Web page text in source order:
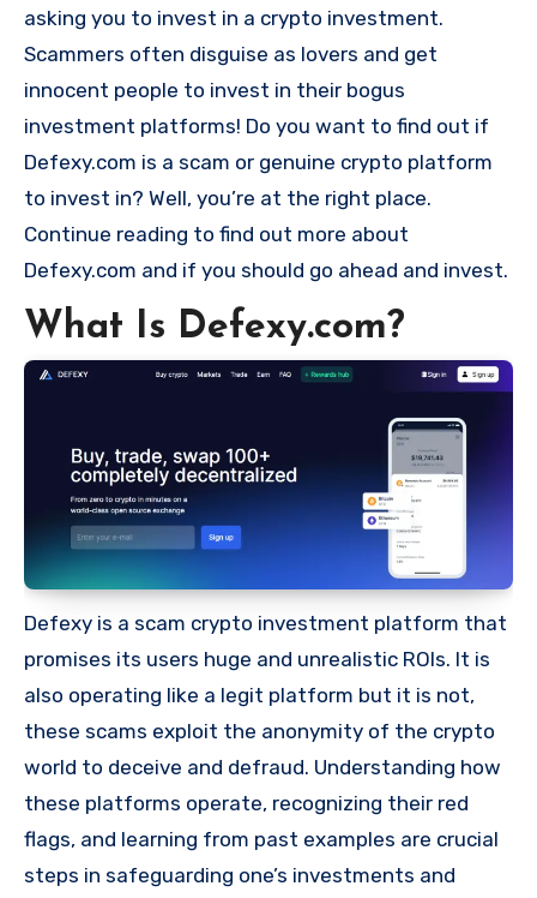
asking you to invest in a crypto investment.
Scammers often disguise as lovers and get
innocent people to invest in their bogus
investment platforms! Do you want to find out if
Defexy.com is a scam or genuine crypto platform
to invest in? Well, you’re at the right place.
Continue reading to find out more about
Defexy.com and if you should go ahead and invest.
What Is Defexy.com?
Defexy is a scam crypto investment platform that
promises its users huge and unrealistic ROIs. It is
also operating like a legit platform but it is not,
these scams exploit the anonymity of the crypto
world to deceive and defraud. Understanding how
these platforms operate, recognizing their red
flags, and learning from past examples are crucial
steps in safeguarding one’s investments and